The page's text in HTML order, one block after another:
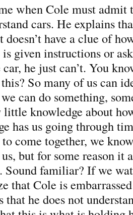
when Cole must admit
cars. He explains
doesn’t have a clue of
is given instructions or
he just can’t. You
So many of us can
can do something,
little knowledge about
has us going through
come together, we
but for some reason it
Sound familiar? If we
that Cole is
that he does not